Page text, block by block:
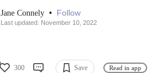
Jane Connely • Follow
Last updated: November 10, 2022
300 Save Read in app